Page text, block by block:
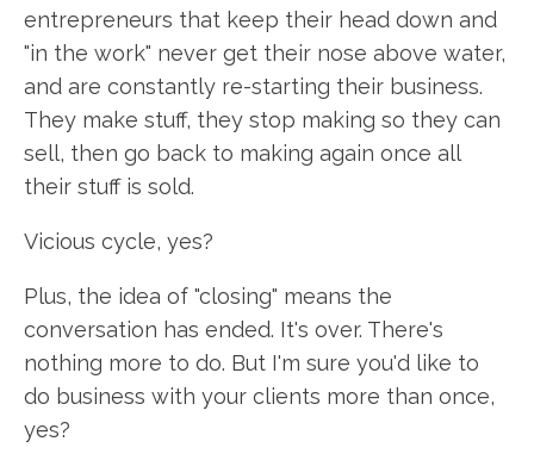
entrepreneurs that keep their head down and
"in the work" never get their nose above water,
and are constantly re-starting their business.
They make stuff, they stop making so they can
sell, then go back to making again once all
their stuff is sold.
Vicious cycle, yes?
Plus, the idea of "closing" means the
conversation has ended. It's over. There's
nothing more to do. But I'm sure you'd like to
do business with your clients more than once,
yes?